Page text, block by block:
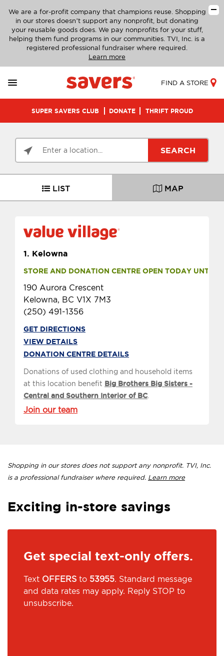
We are a for-profit company that champions reuse. Shopping
in our stores doesn’t support any nonprofit, but donating
your reusable goods does. We pay nonprofits for your stuff,
helping them fund programs in our communities. TVI, Inc. is a
registered professional fundraiser where required.
Learn more
FIND A STORE
SUPER SAVERS CLUB DONATE THRIFT PROUD
SEARCH
LIST MAP
1. Kelowna
STORE AND DONATION CENTRE OPEN TODAY UNTIL 9
190 Aurora Crescent
Kelowna, BC V1X 7M3
(250) 491-1356
GET DIRECTIONS
VIEW DETAILS
DONATION CENTRE DETAILS
Donations of used clothing and household items
at this location benefit Big Brothers Big Sisters -
Central and Southern Interior of BC.
Join our team
Shopping in our stores does not support any nonprofit. TVI, Inc.
is a professional fundraiser where required. Learn more
Exciting in-store savings
Get special text-only offers.
Text OFFERS to 53955. Standard message
and data rates may apply. Reply STOP to
unsubscribe.